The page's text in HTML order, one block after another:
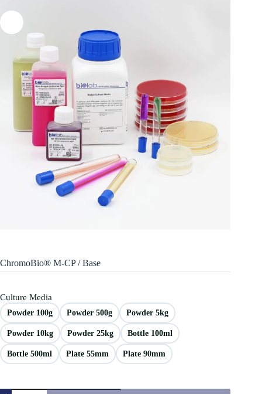
ChromoBio® M-CP / Base
Culture Media
Powder 100g Powder 500g Powder 5kg
Powder 10kg Powder 25kg Bottle 100ml
Bottle 500ml Plate 55mm Plate 90mm